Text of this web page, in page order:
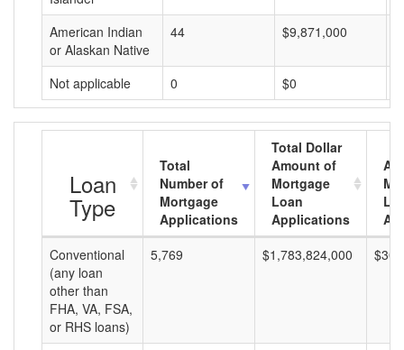
American Indian
or Alaskan Native
44 $9,871,000
Not applicable 0 $0
Loan
Type
Total
Number of
Mortgage
Applications
Total Dollar
Amount of
Mortgage
Loan
Applications
Conventional
(any loan
other than
FHA, VA, FSA,
or RHS loans)
5,769 $1,783,824,000